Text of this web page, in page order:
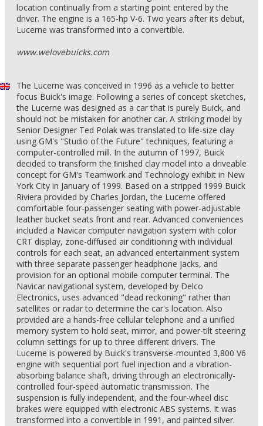
location continually from a starting point entered by the
driver. The engine is a 165-hp V-6. Two years after its debut,
Lucerne was transformed into a convertible.
www.welovebuicks.com
The Lucerne was conceived in 1996 as a vehicle to better
focus Buick's image. Following a series of concept sketches,
the Lucerne was designed as a car that is purely Buick, and
should not be mistaken for another car. A striking model by
Senior Designer Ted Polak was translated to life-size clay
using GM's "Studio of the Future" techniques, featuring a
computer-controlled mill. In the autumn of 1997, Buick
decided to transform the ﬁnished clay model into a driveable
concept for GM's Teamwork and Technology exhibit in New
York City in January of 1999. Based on a stripped 1999 Buick
Riviera provided by Charles Jordan, the Lucerne offered
comfortable four-passenger seating with power-adjustable
leather bucket seats front and rear. Advanced conveniences
included a Navicar computer navigation system with color
CRT display, zone-diffused air conditioning with individual
controls for each seat, an advanced entertainment system
with three separate passenger headphone jacks, and
provision for an optional mobile computer terminal. The
Navicar navigational system, developed by Delco
Electronics, uses advanced "dead reckoning" rather than
satellites or radar to determine the car's location. Also
provided are a hands-free cellular telephone and a unified
memory system to hold seat, mirror, and power-tilt steering
column settings for up to three different drivers. The
Lucerne is powered by Buick's transverse-mounted 3,800 V6
engine with sequential port fuel injection and a vibration-
absorbing balance shaft, driving through an electronically-
controlled four-speed automatic transmission. The
suspension is fully independent, and the four-wheel disc
brakes were equipped with electronic ABS systems. It was
transformed into a convertible in 1991, and painted silver.